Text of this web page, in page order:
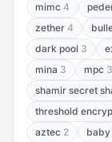
mimc 4
zether 4
dark pool 3
mina 3 mpc 3
shamir secret
threshold
aztec 2